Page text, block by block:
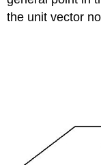
the unit vector